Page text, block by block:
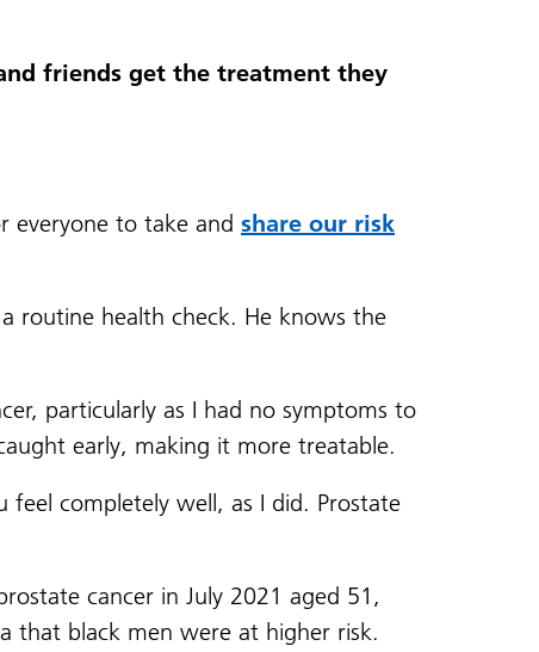
friends get the treatment they
everyone to take and share our risk
routine health check. He knows the
particularly as I had no symptoms to
early, making it more treatable.
feel completely well, as I did. Prostate
cancer in July 2021 aged 51,
that black men were at higher risk.